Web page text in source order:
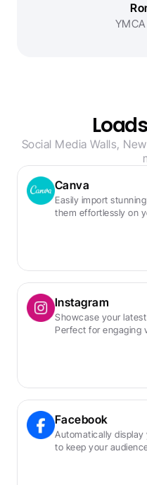
Social Media Walls,
Canva
Easily import
them effortlessly on
Instagram
Showcase your
Perfect for engaging
Facebook
Automatically
to keep your